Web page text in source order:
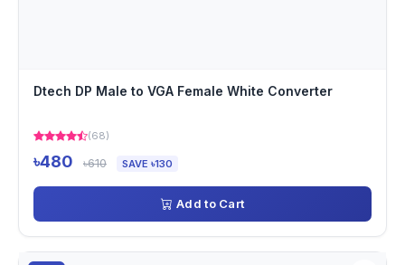
Dtech DP Male to VGA Female White Converter
(68)
৳480 ৳610 SAVE ৳130
Add to Cart